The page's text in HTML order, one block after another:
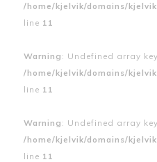
/home/kjelvik/domains/
line 11
Warning : Undefined array
/home/kjelvik/domains/
line 11
Warning : Undefined array
/home/kjelvik/domains/
line 11